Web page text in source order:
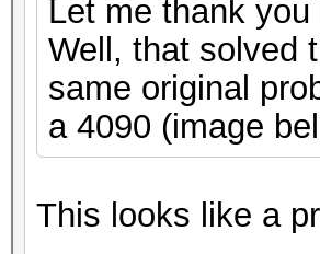
Let me thank
Well, that solved
same original
a 4090 (image
This looks like a